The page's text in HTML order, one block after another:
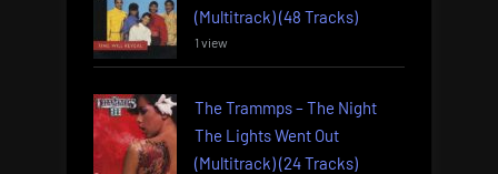
(Multitrack) (48 Tracks)
1 view
The Trammps – The Night
The Lights Went Out
(Multitrack) (24 Tracks)